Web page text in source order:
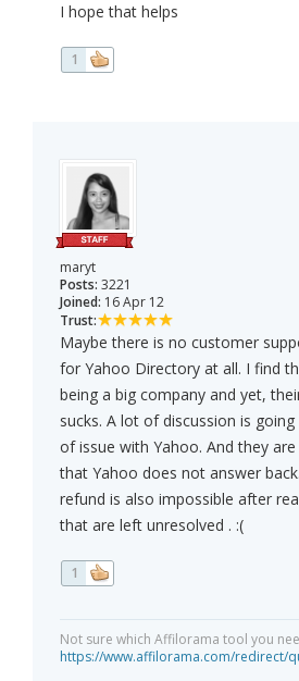
I hope that helps
1
maryt
Posts: 3221
Joined: 16 Apr 12
Trust:
Maybe there is no customer
for Yahoo Directory at all. I find
being a big company and yet,
sucks. A lot of discussion is
of issue with Yahoo. And they
that Yahoo does not answer
refund is also impossible after
that are left unresolved . :(
1
Not sure which Affilorama tool you
https://www.affilorama.com/redirect/